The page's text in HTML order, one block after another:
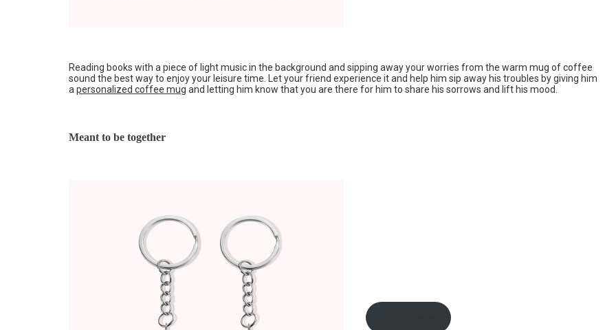
Reading books with a piece of light music in the background and sipping away your worries from the warm mug of coffee
sound the best way to enjoy your leisure time. Let your friend experience it and help him sip away his troubles by giving him
a personalized coffee mug and letting him know that you are there for him to share his sorrows and lift his mood.
Meant to be together